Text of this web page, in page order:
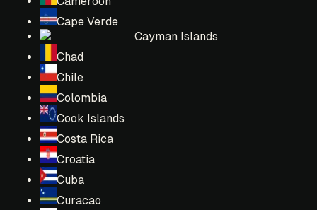
Cape Verde
Cayman Islands
Chad
Chile
Colombia
Cook Islands
Costa Rica
Croatia
Cuba
Curacao